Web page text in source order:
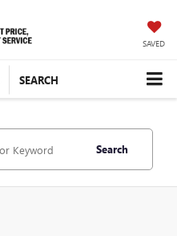
SAVED
SEARCH
Search